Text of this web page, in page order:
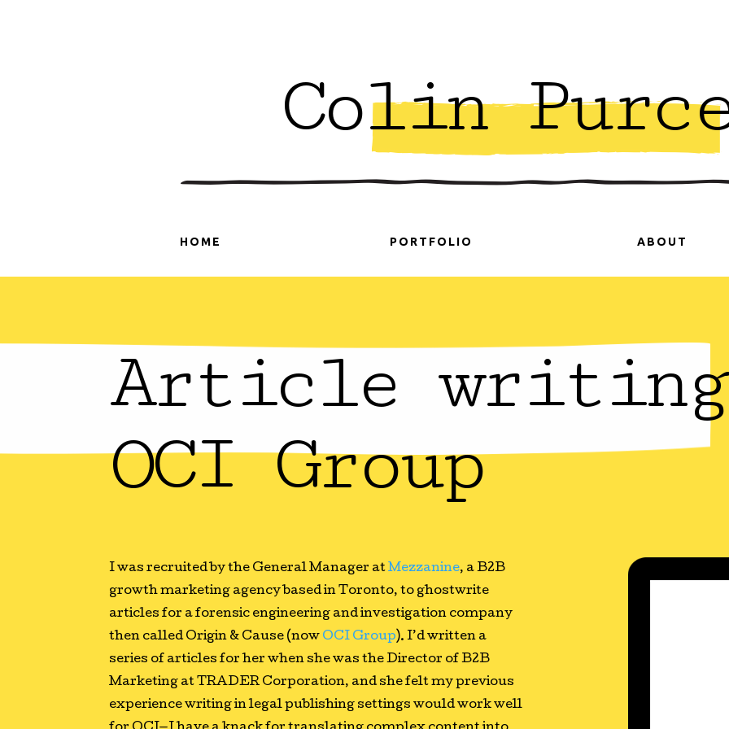
Colin
HOME PORTFOLIO ABOUT
Article
OCI Group
I was recruited by the General Manager atMezzanine, a B2B
growth marketing agency based in Toronto, to ghostwrite
articles for a forensic engineering and investigation company
then called Origin & Cause (now OCI Group). I’d written a
series of articles for her when she was the Director of B2B
Marketing at TRADER Corporation, and she felt my previous
experience writing in legal publishing settings would work well